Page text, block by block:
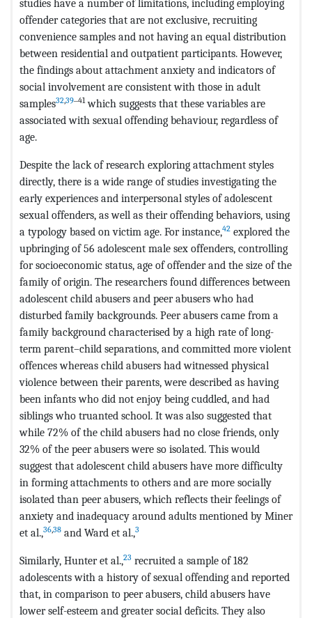
studies have a number of limitations, including employing
offender categories that are not exclusive, recruiting
convenience samples and not having an equal distribution
between residential and outpatient participants. However,
the findings about attachment anxiety and indicators of
social involvement are consistent with those in adult
samples32,39‒41which suggests that these variables are
associated with sexual offending behaviour, regardless of
age.
Despite the lack of research exploring attachment styles
directly, there is a wide range of studies investigating the
early experiences and interpersonal styles of adolescent
sexual offenders, as well as their offending behaviors, using
a typology based on victim age. For instance,42 explored the
upbringing of 56 adolescent male sex offenders, controlling
for socioeconomic status, age of offender and the size of the
family of origin. The researchers found differences between
adolescent child abusers and peer abusers who had
disturbed family backgrounds. Peer abusers came from a
family background characterised by a high rate of long-
term parent–child separations, and committed more violent
offences whereas child abusers had witnessed physical
violence between their parents, were described as having
been infants who did not enjoy being cuddled, and had
siblings who truanted school. It was also suggested that
while 72% of the child abusers had no close friends, only
32% of the peer abusers were so isolated. This would
suggest that adolescent child abusers have more difficulty
in forming attachments to others and are more socially
isolated than peer abusers, which reflects their feelings of
anxiety and inadequacy around adults mentioned by Miner
et al.,36,38 and Ward et al.,3
Similarly, Hunter et al.,23 recruited a sample of 182
adolescents with a history of sexual offending and reported
that, in comparison to peer abusers, child abusers have
lower self-esteem and greater social deficits. They also